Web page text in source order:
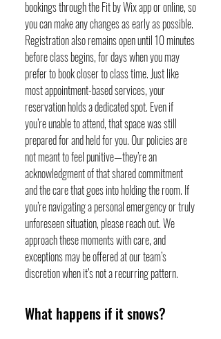
bookings through the Fit by Wix app or online, so
you can make any changes as early as possible.
Registration also remains open until 10 minutes
before class begins, for days when you may
prefer to book closer to class time. Just like
most appointment-based services, your
reservation holds a dedicated spot. Even if
you’re unable to attend, that space was still
prepared for and held for you. Our policies are
not meant to feel punitive—they’re an
acknowledgment of that shared commitment
and the care that goes into holding the room. If
you’re navigating a personal emergency or truly
unforeseen situation, please reach out. We
approach these moments with care, and
exceptions may be offered at our team’s
discretion when it’s not a recurring pattern.
What happens if it snows?